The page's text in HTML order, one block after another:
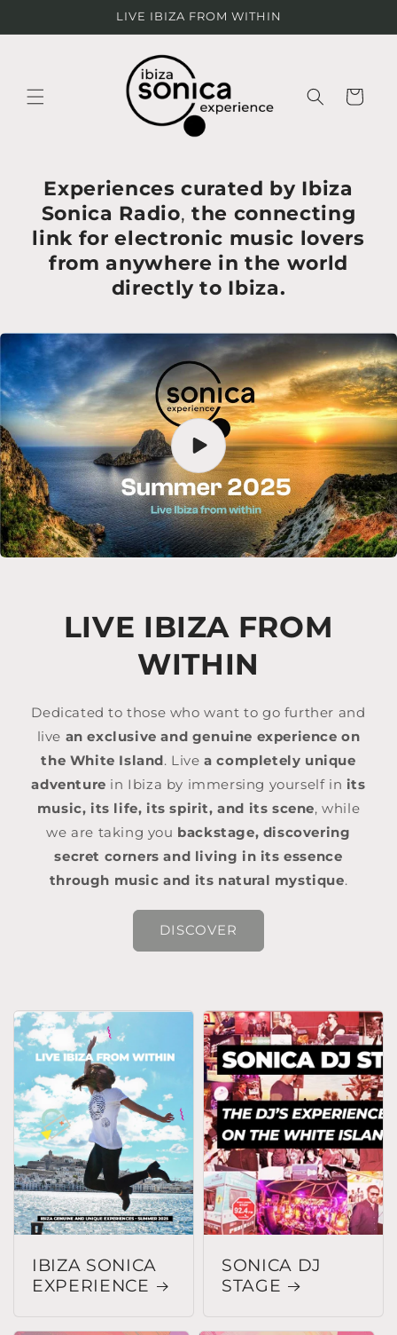
al contenido
LIVE IBIZA FROM WITHIN
Carrito
Experiences curated by Ibiza
Sonica Radio, the connecting
link for electronic music lovers
from anywhere in the world
directly to Ibiza.
LIVE IBIZA FROM
WITHIN
Dedicated to those who want to go further and
live an exclusive and genuine experience on
the White Island. Live a completely unique
adventure in Ibiza by immersing yourself in its
music, its life, its spirit, and its scene, while
we are taking you backstage, discovering
secret corners and living in its essence
through music and its natural mystique.
DISCOVER
IBIZA SONICA
EXPERIENCE
SONICA DJ
STAGE